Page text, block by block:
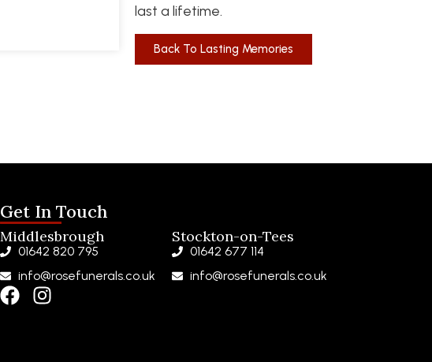
last a lifetime.
Back To Lasting Memories
Get In Touch
Middlesbrough
01642 820 795
info@rosefunerals.co.uk
Stockton-on-Tees
01642 677 114
info@rosefunerals.co.uk